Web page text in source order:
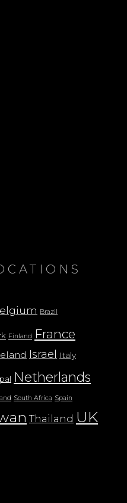
Brazil
Finland France
Israel Italy
Netherlands
South Africa Spain
Thailand UK